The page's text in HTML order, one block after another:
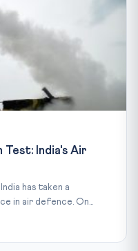
Test: India's Air
has taken a
in air defence. On...